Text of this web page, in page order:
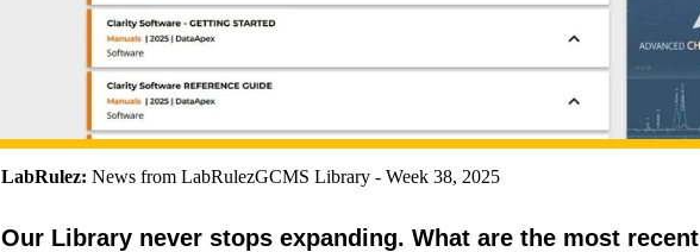
LabRulez: News from LabRulezGCMS Library - Week 38, 2025
Our Library never stops expanding. What are the most recent